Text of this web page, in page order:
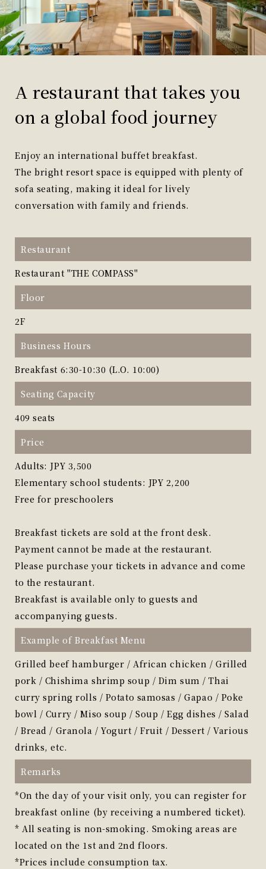
A restaurant that takes you
on a global food journey
Enjoy an international buffet breakfast.
The bright resort space is equipped with plenty of
sofa seating, making it ideal for lively
conversation with family and friends.
Restaurant
Restaurant "THE COMPASS"
Floor
2F
Business Hours
Breakfast 6:30-10:30 (L.O. 10:00)
Seating Capacity
409 seats
Price
Adults: JPY 3,500
Elementary school students: JPY 2,200
Free for preschoolers
Breakfast tickets are sold at the front desk.
Payment cannot be made at the restaurant.
Please purchase your tickets in advance and come
to the restaurant.
Breakfast is available only to guests and
accompanying guests.
Example of Breakfast Menu
Grilled beef hamburger / African chicken / Grilled
pork / Chishima shrimp soup / Dim sum / Thai
curry spring rolls / Potato samosas / Gapao / Poke
bowl / Curry / Miso soup / Soup / Egg dishes / Salad
/ Bread / Granola / Yogurt / Fruit / Dessert / Various
drinks, etc.
Remarks
*On the day of your visit only, you can register for
breakfast online (by receiving a numbered ticket).
* All seating is non-smoking. Smoking areas are
located on the 1st and 2nd floors.
*Prices include consumption tax.